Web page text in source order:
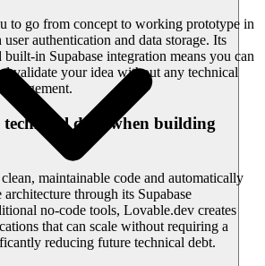
to go from concept to working prototype in
authentication and data storage. Its
in Supabase integration means you can
validate your idea without any technical
debt when building
maintainable code and automatically
architecture through its Supabase
no-code tools, Lovable.dev creates
that can scale without requiring a
reducing future technical debt.